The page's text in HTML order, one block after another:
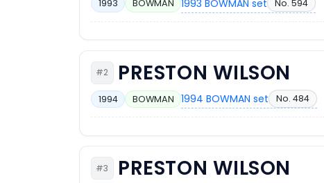
1993 BOWMAN 1993 BOWMAN set No. 594
#2 PRESTON WILSON
1994 BOWMAN 1994 BOWMAN set No. 484
#3 PRESTON WILSON